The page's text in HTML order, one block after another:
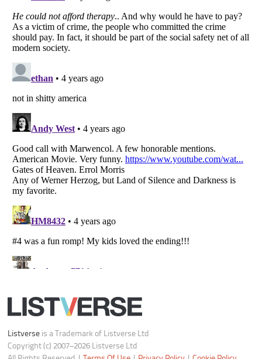
Listverseis a Trademark of Listverse Ltd
Copyright (c) 2007–2026 Listverse Ltd
All Rights Reserved |
Your Privacy Choices
Do not share or sell my personal information